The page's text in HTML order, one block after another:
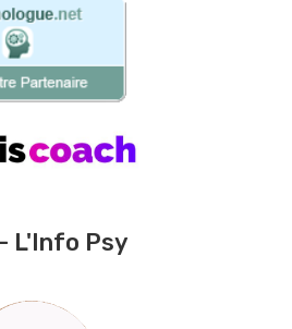
L'Info Psy